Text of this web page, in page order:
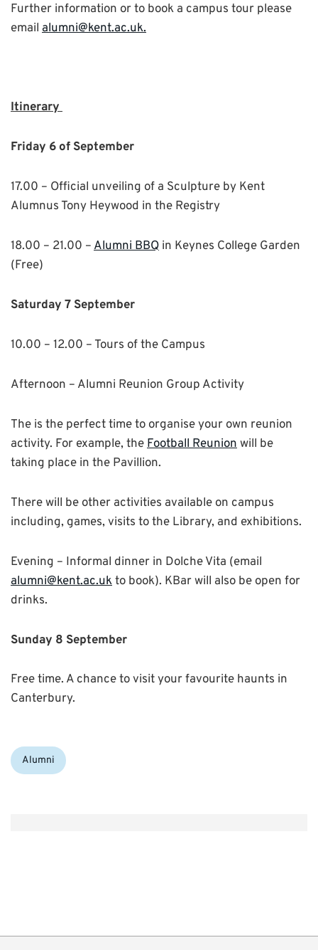
Further information or to book a campus tour please
email alumni@kent.ac.uk.
Itinerary
Friday 6 of September
17.00 – Official unveiling of a Sculpture by Kent
Alumnus Tony Heywood in the Registry
18.00 – 21.00 –Alumni BBQ in Keynes College Garden
(Free)
Saturday 7 September
10.00 – 12.00 – Tours of the Campus
Afternoon – Alumni Reunion Group Activity
The is the perfect time to organise your own reunion
activity. For example, theFootball Reunionwill be
taking place in the Pavillion.
There will be other activities available on campus
including, games, visits to the Library, and exhibitions.
Evening – Informal dinner in Dolche Vita (email
alumni@kent.ac.ukto book). KBar will also be open for
drinks.
Sunday 8 September
Free time. A chance to visit your favourite haunts in
Canterbury.
Categories:
Alumni